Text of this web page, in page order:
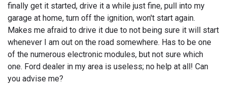
finally get it started, drive it a while just fine, pull into my
garage at home, turn off the ignition, won't start again.
Makes me afraid to drive it due to not being sure it will start
whenever I am out on the road somewhere. Has to be one
of the numerous electronic modules, but not sure which
one. Ford dealer in my area is useless; no help at all! Can
you advise me?